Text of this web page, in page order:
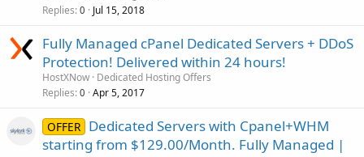
Replies 0 Jul 15, 2018
Fully Managed cPanel Dedicated Servers + DDoS
Protection! Delivered within 24 hours!
HostXNow Dedicated Hosting Offers
Replies 0 Apr 5, 2017
OFFER Dedicated Servers with Cpanel+WHM
starting from $129.00/Month. Fully Managed |